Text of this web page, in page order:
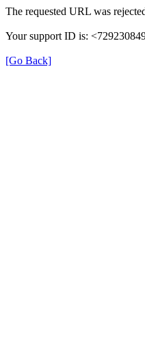
The requested URL was
Your support ID is:
[Go Back]